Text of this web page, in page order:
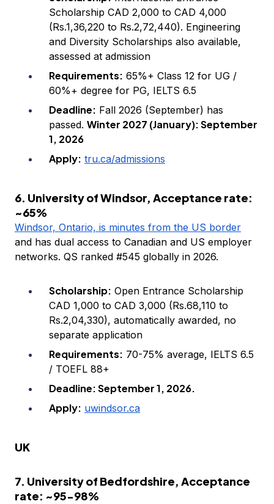
Scholarship CAD 2,000 to CAD 4,000
(Rs.1,36,220 to Rs.2,72,440). Engineering
and Diversity Scholarships also available,
assessed at admission
Requirements: 65%+ Class 12 for UG /
60%+ degree for PG, IELTS 6.5
Deadline: Fall 2026 (September) has
passed. Winter 2027 (January): September
1, 2026
Apply: tru.ca/admissions
6. University of Windsor, Acceptance rate:
~65%
Windsor, Ontario, is minutes from the US border
and has dual access to Canadian and US employer
networks. QS ranked #545 globally in 2026.
Scholarship: Open Entrance Scholarship
CAD 1,000 to CAD 3,000 (Rs.68,110 to
Rs.2,04,330), automatically awarded, no
separate application
Requirements: 70-75% average, IELTS 6.5
/ TOEFL 88+
Deadline: September 1, 2026.
Apply: uwindsor.ca
UK
7. University of Bedfordshire, Acceptance
rate: ~95-98%